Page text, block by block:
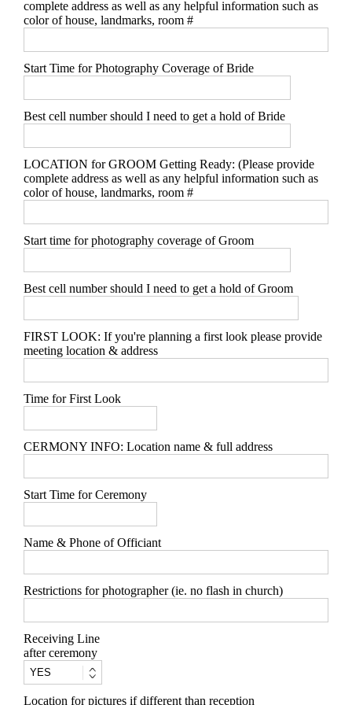
complete address as well as any helpful information such as
color of house, landmarks, room #
Start Time for Photography Coverage of Bride
Best cell number should I need to get a hold of Bride
LOCATION for GROOM Getting Ready: (Please provide
complete address as well as any helpful information such as
color of house, landmarks, room #
Start time for photography coverage of Groom
Best cell number should I need to get a hold of Groom
FIRST LOOK: If you're planning a first look please provide
meeting location & address
Time for First Look
CERMONY INFO: Location name & full address
Start Time for Ceremony
Name & Phone of Officiant
Restrictions for photographer (ie. no flash in church)
Receiving Line
after ceremony
Location for pictures if different than reception